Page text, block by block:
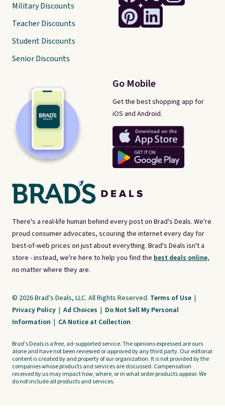
There's a real-life human behind every post on Brad's Deals. We're
proud consumer advocates, scouring the internet every day for
best-of-web prices on just about everything. Brad's Deals isn't a
store - instead, we're here to help you find the best deals online,
no matter where they are.
Go Mobile
Get the best shopping app for
iOS and Android.
Military Discounts
Teacher Discounts
Student Discounts
Senior Discounts
© 2026 Brad's Deals, LLC. All Rights Reserved. Terms of Use |
Privacy Policy | Ad Choices | Do Not Sell My Personal
Information | CA Notice at Collection
Brad's Deals is a free, ad-supported service. The opinions expressed are ours
alone and have not been reviewed or approved by any third party. Our editorial
content is created by and property of our organization. It is not provided by the
companies whose products and services are discussed. Compensation
received by us may impact how, where, or in what order products appear. We
do not include all products and services.